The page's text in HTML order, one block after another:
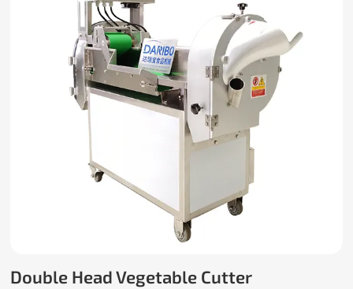
Double Head Vegetable Cutter